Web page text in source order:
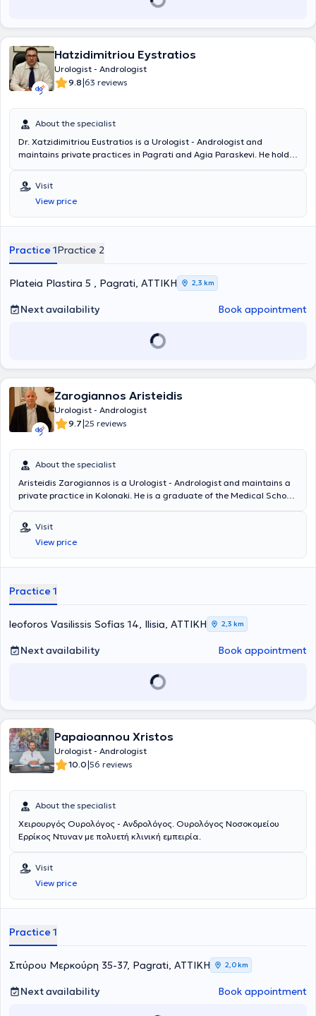
Hatzidimitriou Eystratios
Urologist - Andrologist
9.8|63 reviews
About the specialist
Dr. Xatzidimitriou Eustratios is a Urologist - Andrologist and
maintains private practices in Pagrati and Agia Paraskevi. He holds
Grigore T. Popa University in Romania and specialized in Urology. He
served as the Head of the Urodynamic Department at the General
Hospital of Athens "Hippocratio." Additionally, he worked as a
Consultant at the "Errikos Dynan" Hospital Center. Finally, Dr.
Visit
View price
Practice 1Practice 2
Plateia Plastira 5 , Pagrati, ΑΤΤΙΚΗ 2,3 km
Next availability Book appointment
Zarogiannos Aristeidis
Urologist - Andrologist
9.7|25 reviews
About the specialist
Aristeidis Zarogiannos is a Urologist - Andrologist and maintains a
private practice in Kolonaki. He is a graduate of the Medical School
School of Corps (S.S.A.S). He has many years of clinical experience,
having worked in several military hospitals in Attica, and serves as a
Military Physician in the Urology Clinic of the 417 NIMTS.
Visit
View price
Practice 1
leoforos Vasilissis Sofias 14, Ilisia, ΑΤΤΙΚΗ 2,3 km
Next availability Book appointment
Papaioannou Xristos
Urologist - Andrologist
10.0|56 reviews
About the specialist
Χειρουργός Ουρολόγος - Ανδρολόγος. Ουρολόγος Νοσοκομείου
Ερρίκος Ντυναν με πολυετή κλινική εμπειρία.
Visit
View price
Practice 1
Σπύρου Μερκούρη 35-37, Pagrati, ΑΤΤΙΚΗ 2,0 km
Next availability Book appointment